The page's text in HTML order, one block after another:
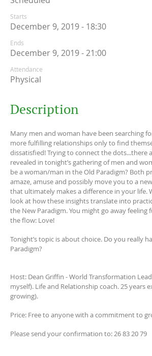
Starts
December 9, 2019 - 18:30
Ends
December 9, 2019 - 21:00
Attendance
Physical
Description
Many men and woman have been searching
more fulfilling relationships only to find
dissatisfied! Trying to connect the dots...there
revealed in tonight’s gathering of men and
be a woman/man in the Old Paradigm? Both
amaze, amuse and possibly move you to a
that ultimately makes a difference in your life.
look at how these insights translate into
the New Paradigm. You might go away feeling
the flow: Love!
Tonight’s topic is about choice. Do you really
Paradigm?
Host: Dean Griffin - World Transformation
myself). Life and Relationship coach. 25 years
growing).
Price: Free to anyone with a commitment to
Please send your confirmation to: 26 83 20 79